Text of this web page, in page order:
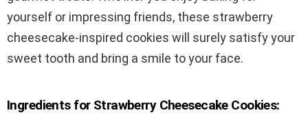
yourself or impressing friends, these strawberry
cheesecake-inspired cookies will surely satisfy your
sweet tooth and bring a smile to your face.
Ingredients for Strawberry Cheesecake Cookies: